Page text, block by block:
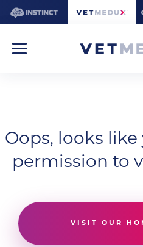
Oops, looks
permission to
VISIT OUR